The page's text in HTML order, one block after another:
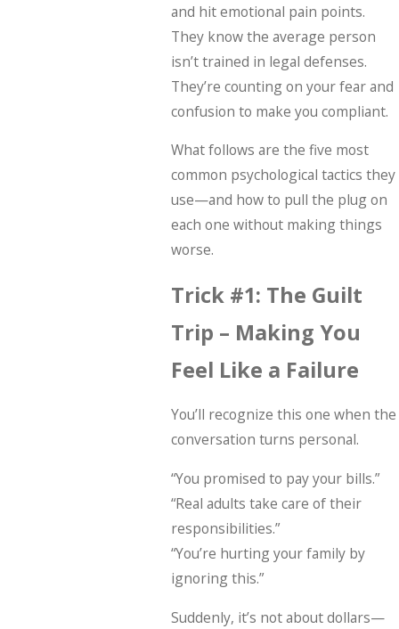
and hit emotional pain points.
They know the average person
isn’t trained in legal defenses.
They’re counting on your fear and
confusion to make you compliant.
What follows are the five most
common psychological tactics they
use—and how to pull the plug on
each one without making things
worse.
Trick #1: The Guilt
Trip – Making You
Feel Like a Failure
You’ll recognize this one when the
conversation turns personal.
“You promised to pay your bills.”
“Real adults take care of their
responsibilities.”
“You’re hurting your family by
ignoring this.”
Suddenly, it’s not about dollars—